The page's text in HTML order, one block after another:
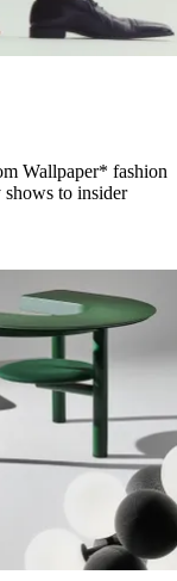
Wallpaper* fashion
to insider